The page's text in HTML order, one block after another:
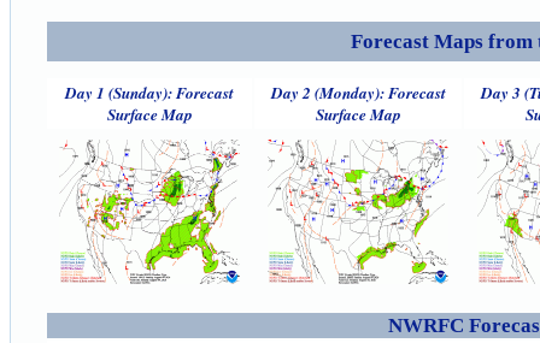
Forecast Maps from
Day 1 (Sunday): Forecast
Surface Map
Day 2 (Monday): Forecast
Surface Map
Day 3
NWRFC